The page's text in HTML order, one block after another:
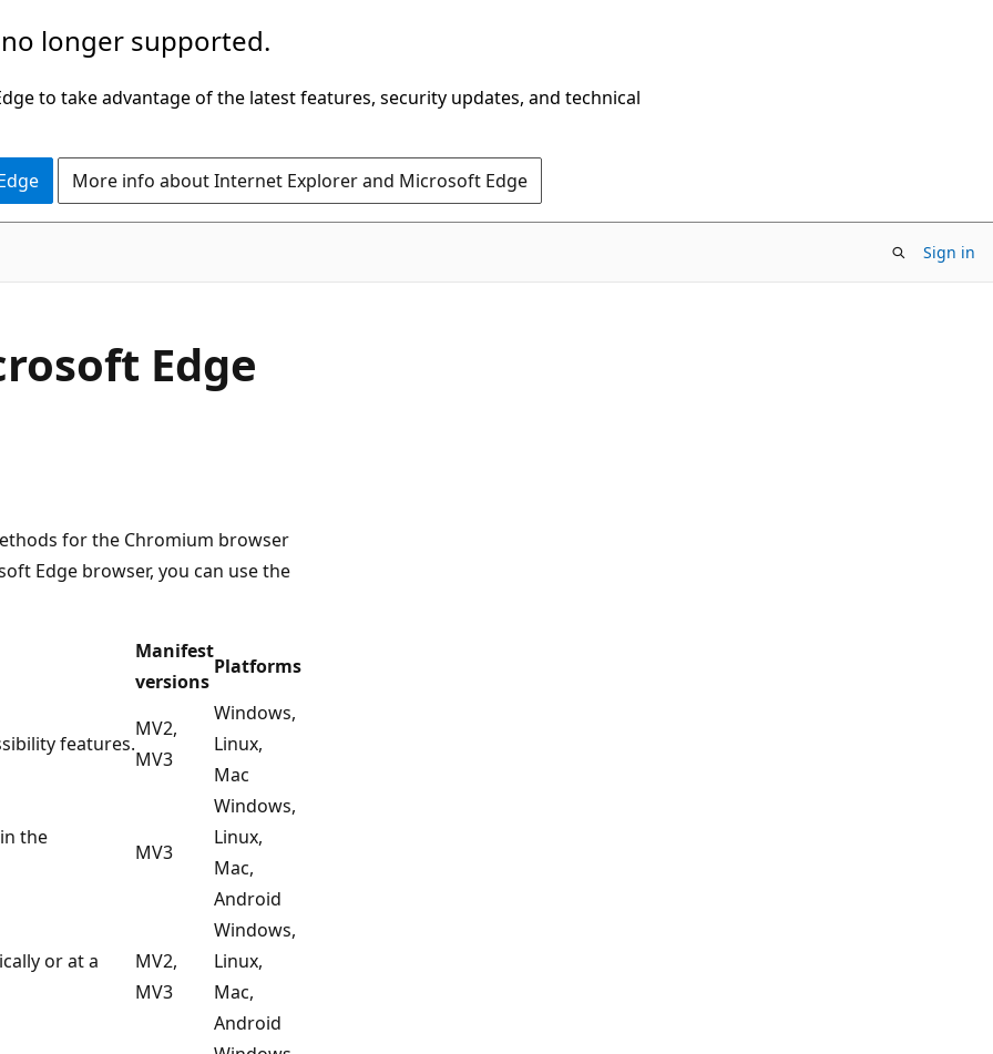
longer supported.
to take advantage of the latest features, security updates, and technical
More info about Internet Explorer and Microsoft Edge
Sign in
Edge
for the Chromium browser
Edge browser, you can use the
Manifest
versions
Platforms
features.
MV2,
MV3
Windows,
Linux,
Mac
the
MV3
Windows,
Linux,
Mac,
Android
or at a
MV2,
MV3
Windows,
Linux,
Mac,
Android